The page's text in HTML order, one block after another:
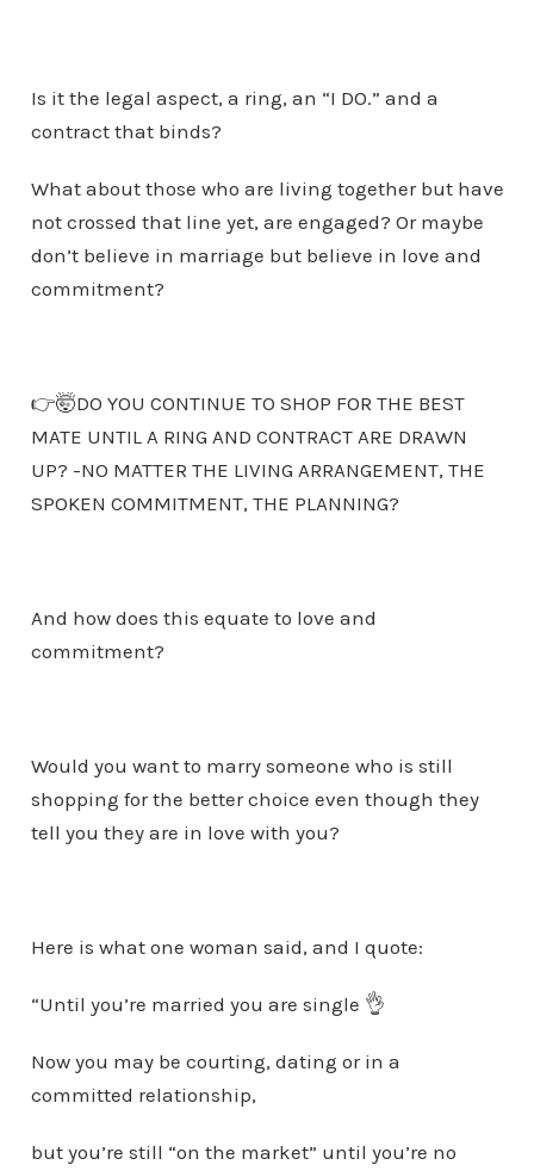
Is it the legal aspect, a ring, an “I DO.” and a
contract that binds?
What about those who are living together but have
not crossed that line yet, are engaged? Or maybe
don’t believe in marriage but believe in love and
commitment?
👉🤯DO YOU CONTINUE TO SHOP FOR THE BEST
MATE UNTIL A RING AND CONTRACT ARE DRAWN
UP? -NO MATTER THE LIVING ARRANGEMENT, THE
SPOKEN COMMITMENT, THE PLANNING?
And how does this equate to love and
commitment?
Would you want to marry someone who is still
shopping for the better choice even though they
tell you they are in love with you?
Here is what one woman said, and I quote:
“Until you’re married you are single 👌
Now you may be courting, dating or in a
committed relationship,
but you’re still “on the market” until you’re no